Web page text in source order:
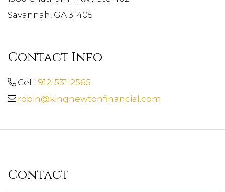
Savannah, GA 31405
Contact Info
Cell: 912-531-2565
robin@kingnewtonfinancial.com
Contact